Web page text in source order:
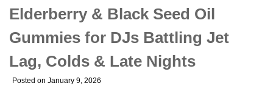
Elderberry & Black Seed Oil
Gummies for DJs Battling Jet
Lag, Colds & Late Nights
Posted onJanuary 9, 2026